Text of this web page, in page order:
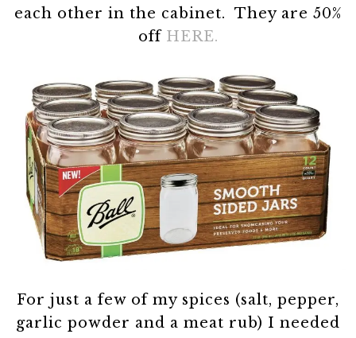
each other in the cabinet. They are 50%
off HERE.
For just a few of my spices (salt, pepper,
garlic powder and a meat rub) I needed